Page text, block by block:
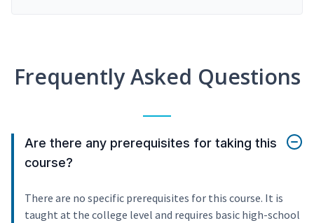
Frequently Asked Questions
Are there any prerequisites for taking this
course?
There are no specific prerequisites for this course. It is
taught at the college level and requires basic high-school